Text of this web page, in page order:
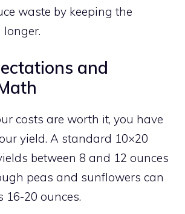
waste by keeping the
longer.
and
costs are worth it, you have
yield. A standard 10×20
between 8 and 12 ounces
peas and sunflowers can
20 ounces.